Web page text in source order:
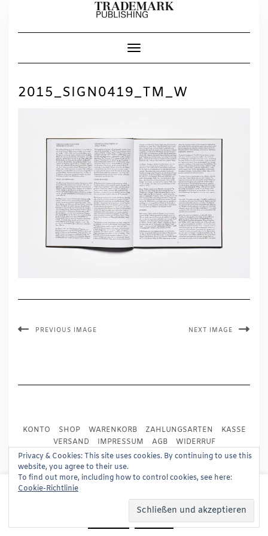
Toggle Navigation
2015_SIGN0419_TM_W
PREVIOUS IMAGE NEXT IMAGE
KONTO SHOP WARENKORB ZAHLUNGSARTEN
KASSE
VERSAND
IMPRESSUM AGB
WIDERRUF
DATENSCHUTZ
PRESSE
Copyright © 2024
Kale Pro by LyraThemes
This website uses cookies to improve your experience.
We'll assume you're ok with this, but you can opt-out if
Read More
Privacy & Cookies: This site uses cookies. By continuing to use this
website, you agree to their use.
To find out more, including how to control cookies, see here:
Cookie-Richtlinie